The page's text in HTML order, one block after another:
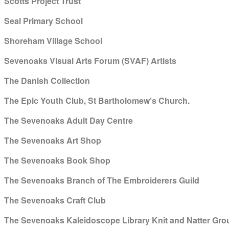
Seal Primary School
Shoreham Village School
Sevenoaks Visual Arts Forum (SVAF) Artists
The Danish Collection
The Epic Youth Club, St Bartholomew’s Church.
The Sevenoaks Adult Day Centre
The Sevenoaks Art Shop
The Sevenoaks Book Shop
The Sevenoaks Branch of The Embroiderers Guild
The Sevenoaks Craft Club
The Sevenoaks Kaleidoscope Library Knit and Natter